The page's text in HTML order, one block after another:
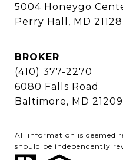
5004 Honeygo
Perry Hall, MD 21128
BROKER
(410) 377-2270
6080 Falls Road
Baltimore, MD 21209
All information is deemed
should be independently